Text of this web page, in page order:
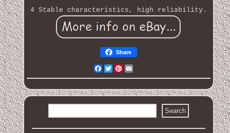
4 Stable characteristics, high reliability.
Share
Facebook
Twitter
Pinterest